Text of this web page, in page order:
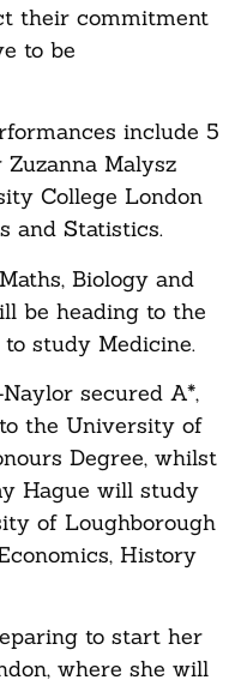
their commitment
to be
include 5
Malysz
College London
and Statistics.
Biology and
be heading to the
study Medicine.
secured A*,
the University of
Degree, whilst
Hague will study
of Loughborough
History
to start her
where she will